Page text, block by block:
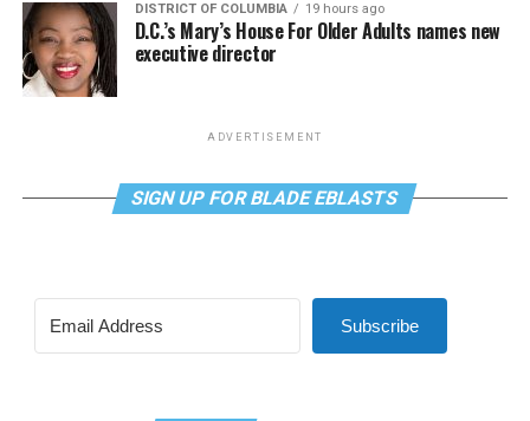
DISTRICT OF COLUMBIA 19 hours ago
D.C.’s Mary’s House For Older Adults names new
executive director
ADVERTISEMENT
SIGN UP FOR BLADE EBLASTS
Subscribe